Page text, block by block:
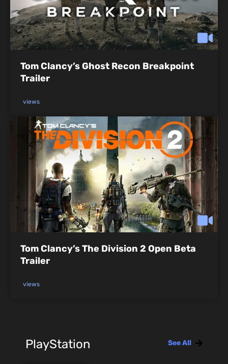
Tom Clancy’s Ghost Recon Breakpoint
Trailer
views
Tom Clancy’s The Division 2 Open Beta
Trailer
views
PlayStation See All